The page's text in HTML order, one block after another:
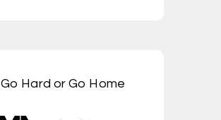
Go Hard or Go Home